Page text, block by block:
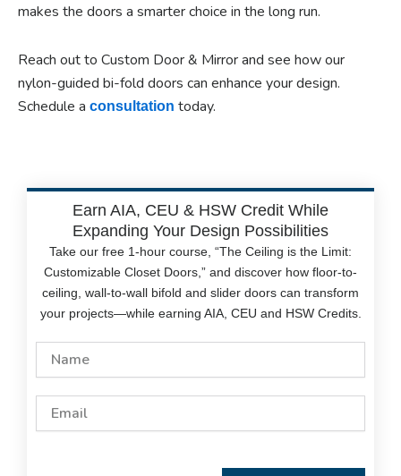
makes the doors a smarter choice in the long run.
Reach out to Custom Door & Mirror and see how our
nylon-guided bi-fold doors can enhance your design.
Schedule a consultation today.
Earn AIA, CEU & HSW Credit While
Expanding Your Design Possibilities
Take our free 1-hour course, “The Ceiling is the Limit:
Customizable Closet Doors,” and discover how floor-to-
ceiling, wall-to-wall bifold and slider doors can transform
your projects—while earning AIA, CEU and HSW Credits.